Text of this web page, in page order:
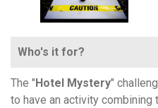
Who's it for?
The " Hotel Mystery"
to have an activity combining